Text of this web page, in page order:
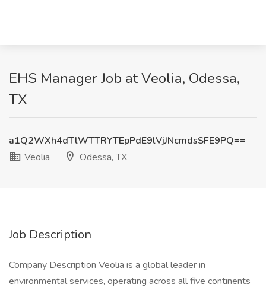
EHS Manager Job at Veolia, Odessa,
TX
a1Q2WXh4dTlWTTRYTEpPdE9lVjJNcmdsSFE9PQ==
Veolia
Odessa, TX
Job Description
Company Description Veolia is a global leader in
environmental services, operating across all five continents